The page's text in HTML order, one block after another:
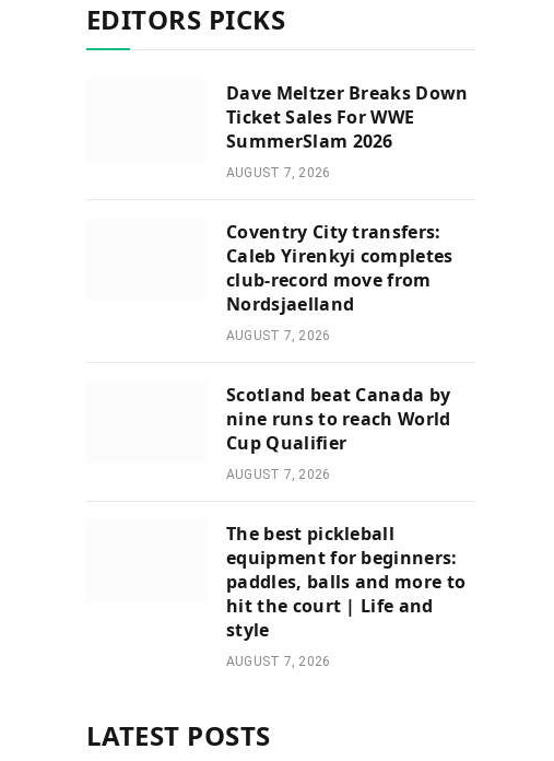
EDITORS PICKS
Dave Meltzer Breaks Down
Ticket Sales For WWE
SummerSlam 2026
AUGUST 7, 2026
Coventry City transfers:
Caleb Yirenkyi completes
club-record move from
Nordsjaelland
AUGUST 7, 2026
Scotland beat Canada by
nine runs to reach World
Cup Qualifier
AUGUST 7, 2026
The best pickleball
equipment for beginners:
paddles, balls and more to
hit the court | Life and
style
AUGUST 7, 2026
LATEST POSTS